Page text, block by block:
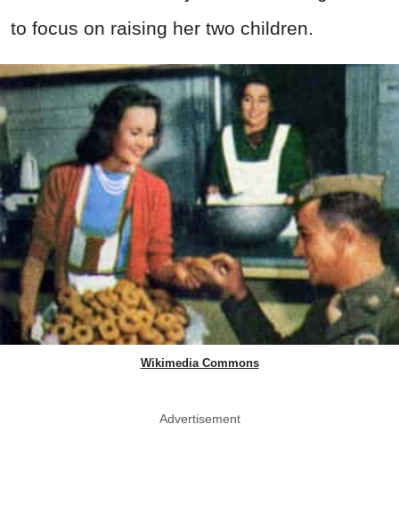
to focus on raising her two children.
Wikimedia Commons
Advertisement